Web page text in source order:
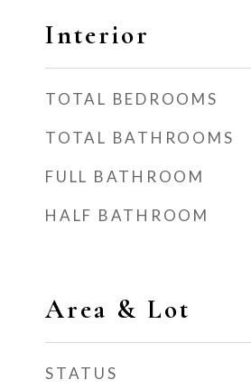
Interior
TOTAL BEDROOMS
TOTAL BATHROOMS
FULL BATHROOM
HALF BATHROOM
Area & Lot
STATUS